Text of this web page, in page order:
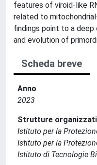
features of viroid-like
related to
findings point to a
and evolution of
Scheda breve
Anno
2023
Strutture
Istituto per la
Istituto per la
Istituto di Tecnologie